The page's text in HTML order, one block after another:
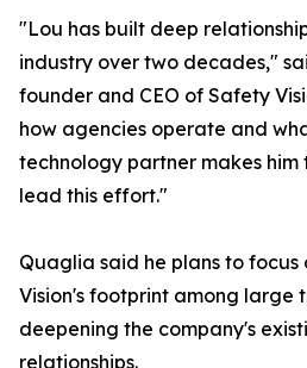
"Lou has built deep
industry over two decades,"
founder and CEO of Safety
how agencies operate and
technology partner makes him
lead this effort."
Quaglia said he plans to
Vision's footprint among large
deepening the company's
relationships.